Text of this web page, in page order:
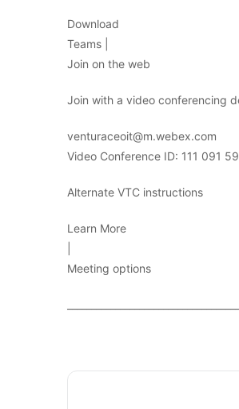
Download
Teams |
Join on the web
Join with a video conferencing
venturaceoit@m.webex.com
Video Conference ID: 111 091
Alternate VTC instructions
Learn More
Meeting options